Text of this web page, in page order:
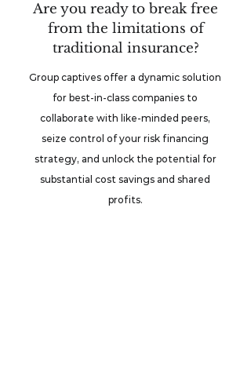
Are you ready to break free
from the limitations of
traditional insurance?
Group captives offer a dynamic solution
for best-in-class companies to
collaborate with like-minded peers,
seize control of your risk financing
strategy, and unlock the potential for
substantial cost savings and shared
profits.